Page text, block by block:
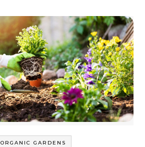
ORGANIC GARDENS